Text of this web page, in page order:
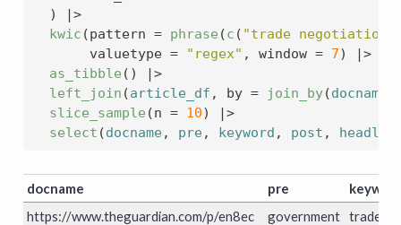
)
|>
kwic (pattern = phrase (c ( "trade negotiation"
       valuetype
= "regex" , window = 7)
|>
as_tibble ( )
|>
left_join (article_df , by = join_by(docname
slice_sample (n = 10)
|>
select (docname , pre , keyword , post ,
docname pre
https://www.theguardian.com/p/en8ec
government trade